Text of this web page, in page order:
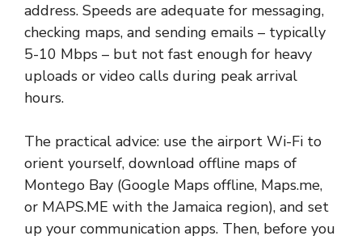
address. Speeds are adequate for messaging,
checking maps, and sending emails – typically
5-10 Mbps – but not fast enough for heavy
uploads or video calls during peak arrival
hours.
The practical advice: use the airport Wi-Fi to
orient yourself, download offline maps of
Montego Bay (Google Maps offline, Maps.me,
or MAPS.ME with the Jamaica region), and set
up your communication apps. Then, before you